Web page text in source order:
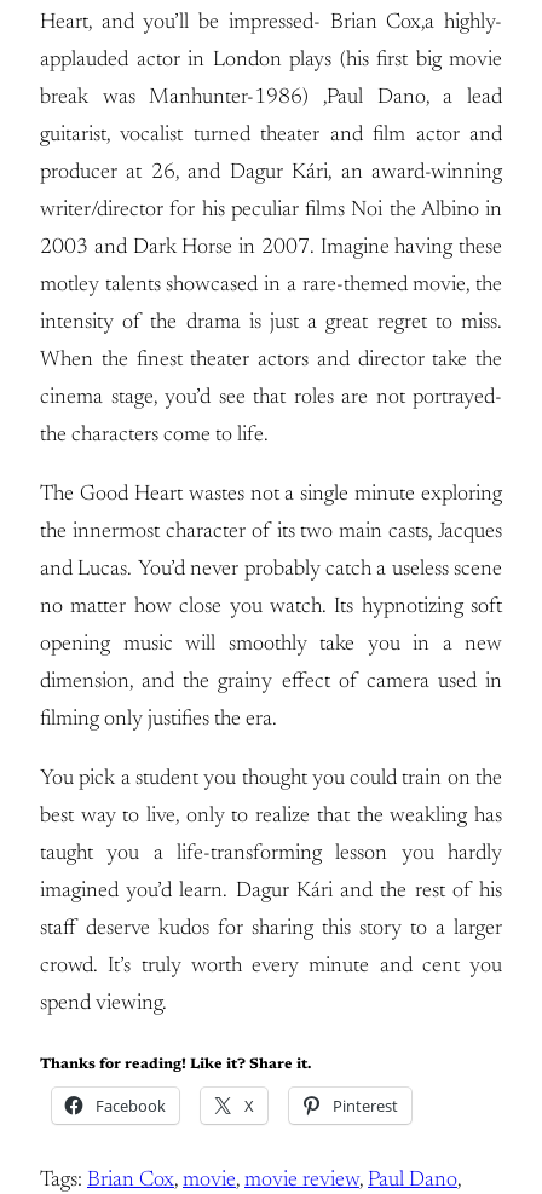
Heart, and you’ll be impressed- Brian Cox,a highly-
applauded actor in London plays (his first big movie
break was Manhunter-1986) ,Paul Dano, a lead
guitarist, vocalist turned theater and film actor and
producer at 26, and Dagur Kári, an award-winning
writer/director for his peculiar films Noi the Albino in
2003 and Dark Horse in 2007. Imagine having these
motley talents showcased in a rare-themed movie, the
intensity of the drama is just a great regret to miss.
When the finest theater actors and director take the
cinema stage, you’d see that roles are not portrayed-
the characters come to life.
The Good Heart wastes not a single minute exploring
the innermost character of its two main casts, Jacques
and Lucas. You’d never probably catch a useless scene
no matter how close you watch. Its hypnotizing soft
opening music will smoothly take you in a new
dimension, and the grainy effect of camera used in
filming only justifies the era.
You pick a student you thought you could train on the
best way to live, only to realize that the weakling has
taught you a life-transforming lesson you hardly
imagined you’d learn. Dagur Kári and the rest of his
staff deserve kudos for sharing this story to a larger
crowd. It’s truly worth every minute and cent you
spend viewing.
Thanks for reading! Like it? Share it.
Facebook X Pinterest
Tags: Brian Cox, movie, movie review, Paul Dano